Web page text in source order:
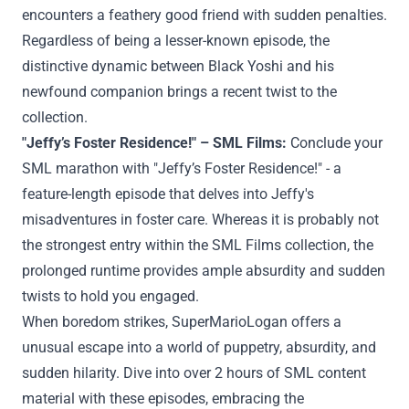
encounters a feathery good friend with sudden penalties.
Regardless of being a lesser-known episode, the
distinctive dynamic between Black Yoshi and his
newfound companion brings a recent twist to the
collection.
"Jeffy’s Foster Residence!" – SML Films: Conclude your
SML marathon with "Jeffy’s Foster Residence!" - a
feature-length episode that delves into Jeffy's
misadventures in foster care. Whereas it is probably not
the strongest entry within the SML Films collection, the
prolonged runtime provides ample absurdity and sudden
twists to hold you engaged.
When boredom strikes, SuperMarioLogan offers a
unusual escape into a world of puppetry, absurdity, and
sudden hilarity. Dive into over 2 hours of SML content
material with these episodes, embracing the